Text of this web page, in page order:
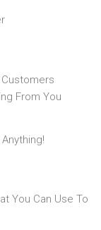
Customers
From You
You Can Use To